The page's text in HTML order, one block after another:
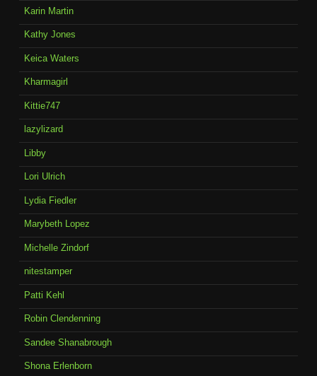
Karin Martin
Kathy Jones
Keica Waters
Kharmagirl
Kittie747
lazylizard
Libby
Lori Ulrich
Lydia Fiedler
Marybeth Lopez
Michelle Zindorf
nitestamper
Patti Kehl
Robin Clendenning
Sandee Shanabrough
Shona Erlenborn